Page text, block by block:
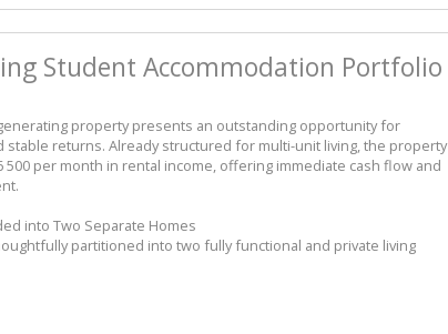
Student Accommodation Portfolio
property presents an outstanding opportunity for
stable returns. Already structured for multi-unit living, the property
500 per month in rental income, offering immediate cash flow and
into Two Separate Homes
partitioned into two fully functional and private living